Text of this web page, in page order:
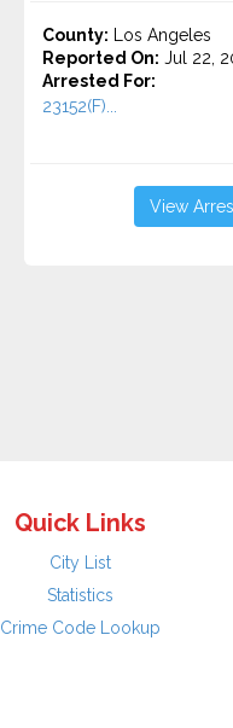
County: Los Angeles
Reported On: Jul 22,
Arrested For:
23152(F)...
View
Quick Links
City List
Statistics
Crime Code Lookup